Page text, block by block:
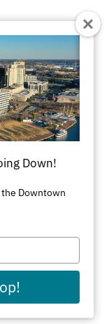
& Trails
Down!
Downtown